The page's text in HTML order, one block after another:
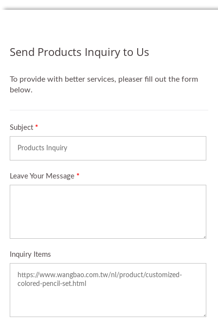
Send Products Inquiry to Us
To provide with better services, pleaser fill out the form
below.
Subject *
Leave Your Message *
Inquiry Items